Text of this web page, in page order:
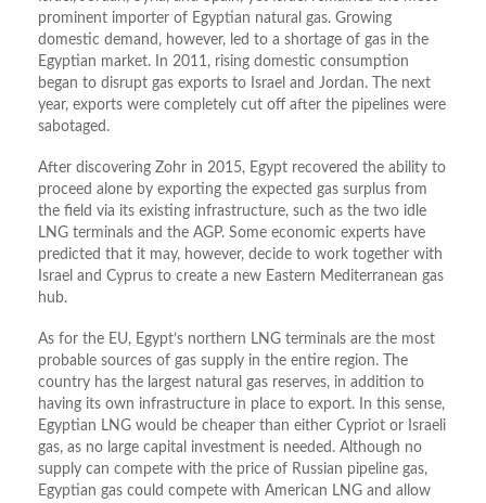
prominent importer of Egyptian natural gas. Growing
domestic demand, however, led to a shortage of gas in the
Egyptian market. In 2011, rising domestic consumption
began to disrupt gas exports to Israel and Jordan. The next
year, exports were completely cut off after the pipelines were
sabotaged.
After discovering Zohr in 2015, Egypt recovered the ability to
proceed alone by exporting the expected gas surplus from
the field via its existing infrastructure, such as the two idle
LNG terminals and the AGP. Some economic experts have
predicted that it may, however, decide to work together with
Israel and Cyprus to create a new Eastern Mediterranean gas
hub.
As for the EU, Egypt’s northern LNG terminals are the most
probable sources of gas supply in the entire region. The
country has the largest natural gas reserves, in addition to
having its own infrastructure in place to export. In this sense,
Egyptian LNG would be cheaper than either Cypriot or Israeli
gas, as no large capital investment is needed. Although no
supply can compete with the price of Russian pipeline gas,
Egyptian gas could compete with American LNG and allow